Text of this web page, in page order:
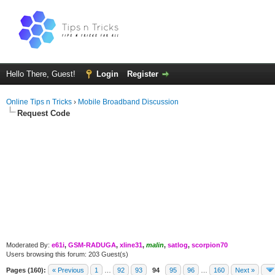
Hello There, Guest! Login Register
Online Tips n Tricks › Mobile Broadband Discussion
Request Code
Moderated By: e61i, GSM-RADUGA, xline31, malin, satlog, scorpion70
Users browsing this forum: 203 Guest(s)
Pages (160): « Previous 1 92 93 94 95 96 160 Next »